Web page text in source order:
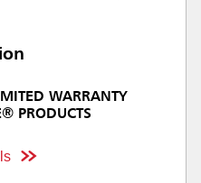
WARRANTY
PRODUCTS